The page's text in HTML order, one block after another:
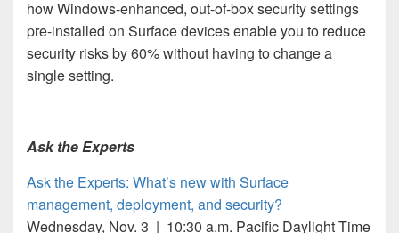
how Windows-enhanced, out-of-box security settings
pre-installed on Surface devices enable you to reduce
security risks by 60% without having to change a
single setting.
Ask the Experts
Ask the Experts: What’s new with Surface
management, deployment, and security?
Wednesday, Nov. 3 | 10:30 a.m. Pacific Daylight Time